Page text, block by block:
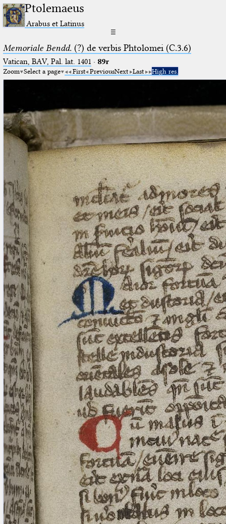
Ptolemaeus
Arabus et Latinus
☰
Memoriale Bendd. (?) de verbis Phtolomei (C.3.6)
Vatican, BAV, Pal. lat. 1401 · 89r
Zoom Select a page First PreviousNext Last High res.